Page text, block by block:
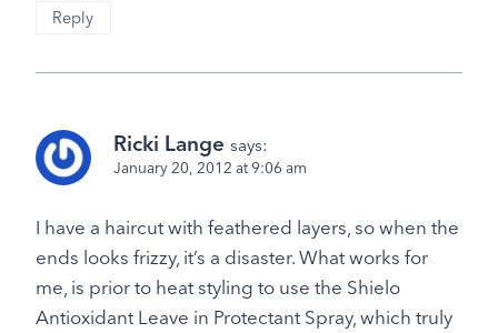
Reply
Ricki Lange says:
January 20, 2012 at 9:06 am
I have a haircut with feathered layers, so when the
ends looks frizzy, it’s a disaster. What works for
me, is prior to heat styling to use the Shielo
Antioxidant Leave in Protectant Spray, which truly